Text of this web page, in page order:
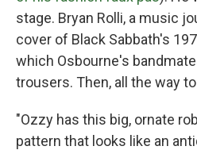
stage. Bryan Rolli, a music
cover of Black Sabbath's
which Osbourne's
trousers. Then, all the way
"Ozzy has this big, ornate
pattern that looks like an